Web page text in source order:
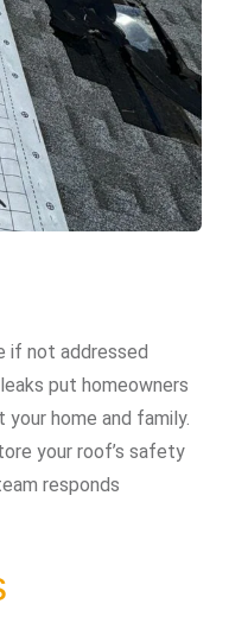
if not addressed
put homeowners
home and family.
your roof’s safety
responds